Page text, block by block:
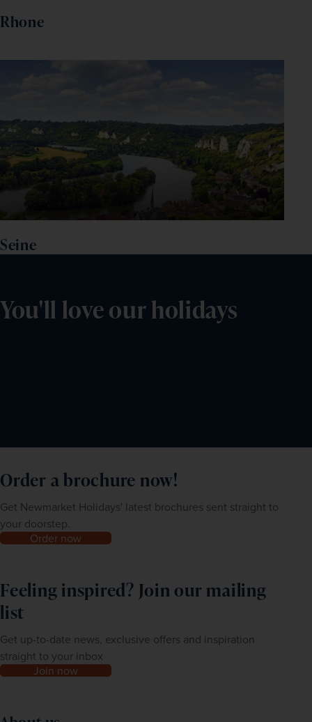
Rhone
Seine
You'll love our holidays
Order a brochure now!
Get Newmarket Holidays' latest brochures sent straight to
your doorstep.
Order now
Feeling inspired? Join our mailing
list
Get up-to-date news, exclusive offers and inspiration
straight to your inbox
Join now